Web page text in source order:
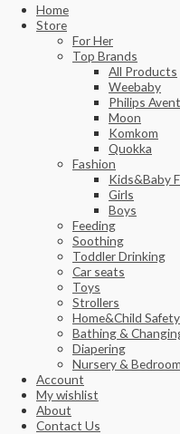
Home
Store
For Her
Top Brands
All Products
Weebaby
Philips Avent
Moon
Komkom
Quokka
Fashion
Kids&Baby
Girls
Boys
Feeding
Soothing
Toddler Drinking
Car seats
Toys
Strollers
Home&Child Safety
Bathing &
Diapering
Nursery & Bedroom
Account
My wishlist
About
Contact Us